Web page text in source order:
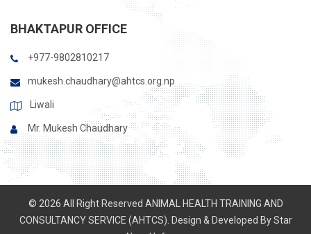
BHAKTAPUR OFFICE
+977-9802810217
mukesh.chaudhary@ahtcs.org.np
Liwali
Mr. Mukesh Chaudhary
© 2026 All Right Reserved ANIMAL HEALTH TRAINING AND
CONSULTANCY SERVICE (AHTCS). Design & Developed ByStar